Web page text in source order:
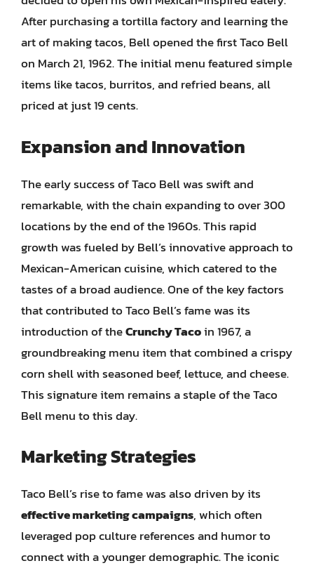
After purchasing a tortilla factory and learning the
art of making tacos, Bell opened the first Taco Bell
on March 21, 1962. The initial menu featured simple
items like tacos, burritos, and refried beans, all
priced at just 19 cents.
Expansion and Innovation
The early success of Taco Bell was swift and
remarkable, with the chain expanding to over 300
locations by the end of the 1960s. This rapid
growth was fueled by Bell’s innovative approach to
Mexican-American cuisine, which catered to the
tastes of a broad audience. One of the key factors
that contributed to Taco Bell’s fame was its
introduction of theCrunchy Tacoin 1967, a
groundbreaking menu item that combined a crispy
corn shell with seasoned beef, lettuce, and cheese.
This signature item remains a staple of the Taco
Bell menu to this day.
Marketing Strategies
Taco Bell’s rise to fame was also driven by its
effective marketing campaigns, which often
leveraged pop culture references and humor to
connect with a younger demographic. The iconic